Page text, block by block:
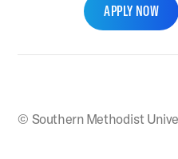
APPLY NOW
© Southern Methodist